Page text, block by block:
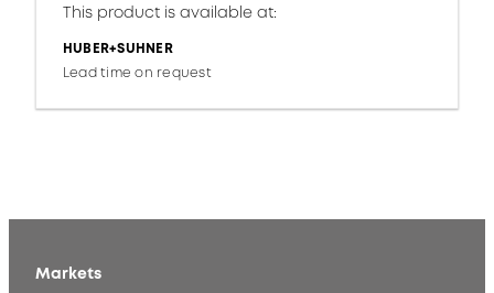
This product is available at:
HUBER+SUHNER
Lead time on request
Markets